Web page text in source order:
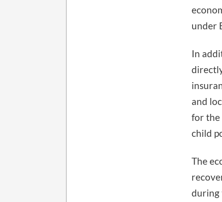
under
In
and
for the
child
The
during